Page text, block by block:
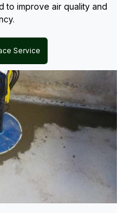
to improve air quality and
Service